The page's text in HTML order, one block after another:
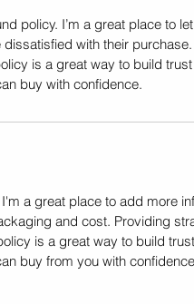
policy. I’m a great place to
with their
is a great way to build
buy with confidence.
a great place to add more
and cost. Providing
is a great way to build
buy from you with